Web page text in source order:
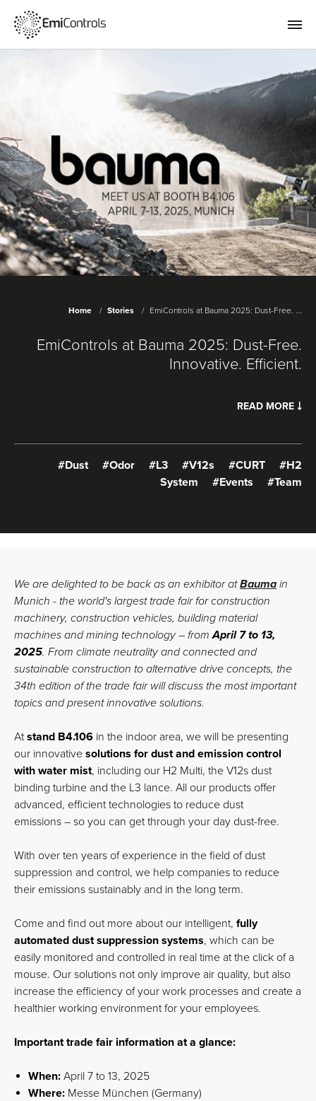
Home Stories EmiControls at Bauma 2025: Dust-Free. ...
EmiControls at Bauma 2025: Dust-Free.
Innovative. Efficient.
READ MORE
#Dust #Odor #L3 #V12s #CURT
#H2
System
#Events #Team
We are delighted to be back as an exhibitor atBaumain
Munich - the world's largest trade fair for construction
machinery, construction vehicles, building material
machines and mining technology – fromApril 7 to 13,
2025. From climate neutrality and connected and
sustainable construction to alternative drive concepts, the
34th edition of the trade fair will discuss the most important
topics and present innovative solutions.
Atstand B4.106 in the indoor area, we will be presenting
our innovative solutions for dust and emission control
with water mist, including our H2 Multi, the V12s dust
binding turbine and the L3 lance. All our products offer
advanced, efficient technologies to reduce dust
emissions – so you can get through your day dust-free.
With over ten years of experience in the field of dust
suppression and control, we help companies to reduce
their emissions sustainably and in the long term.
Come and find out more about our intelligent, fully
automated dust suppression systems, which can be
easily monitored and controlled in real time at the click of a
mouse. Our solutions not only improve air quality, but also
increase the efficiency of your work processes and create a
healthier working environment for your employees.
Important trade fair information at a glance:
When: April 7 to 13, 2025
Where: Messe München (Germany)